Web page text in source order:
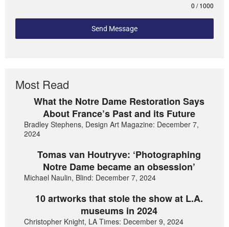
0 / 1000
Send Message
Most Read
What the Notre Dame Restoration Says
About France’s Past and its Future
Bradley Stephens, Design Art Magazine: December 7,
2024
Tomas van Houtryve: ‘Photographing
Notre Dame became an obsession’
Michael Naulin, Blind: December 7, 2024
10 artworks that stole the show at L.A.
museums in 2024
Christopher Knight, LA Times: December 9, 2024